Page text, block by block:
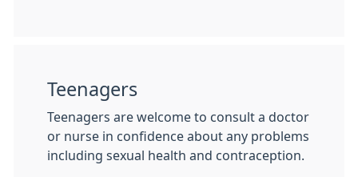
Teenagers
Teenagers are welcome to consult a doctor
or nurse in confidence about any problems
including sexual health and contraception.